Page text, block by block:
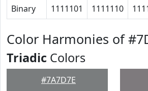
Binary
1111101 1111110
Color Harmonies of
Triadic Colors
#7A7D7E